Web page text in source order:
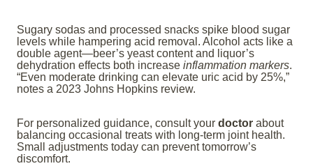
Sugary sodas and processed snacks spike blood sugar
levels while hampering acid removal. Alcohol acts like a
double agent—beer’s yeast content and liquor’s
dehydration effects both increase inflammation markers.
“Even moderate drinking can elevate uric acid by 25%,”
notes a 2023 Johns Hopkins review.
For personalized guidance, consult your doctor about
balancing occasional treats with long-term joint health.
Small adjustments today can prevent tomorrow’s
discomfort.